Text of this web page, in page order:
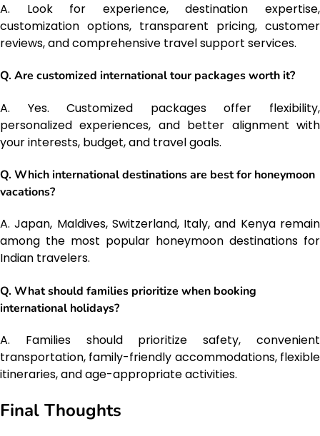
A. Look for experience, destination expertise,
customization options, transparent pricing, customer
reviews, and comprehensive travel support services.
Q. Are customized international tour packages worth it?
A. Yes. Customized packages offer flexibility,
personalized experiences, and better alignment with
your interests, budget, and travel goals.
Q. Which international destinations are best for honeymoon
vacations?
A. Japan, Maldives, Switzerland, Italy, and Kenya remain
among the most popular honeymoon destinations for
Indian travelers.
Q. What should families prioritize when booking
international holidays?
A. Families should prioritize safety, convenient
transportation, family-friendly accommodations, flexible
itineraries, and age-appropriate activities.
Final Thoughts